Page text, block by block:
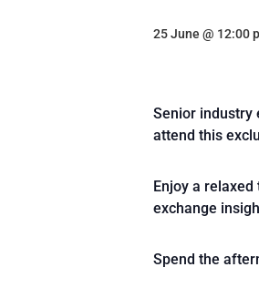
25 June @ 12:00
Senior industry
attend this
Enjoy a
exchange
Spend the